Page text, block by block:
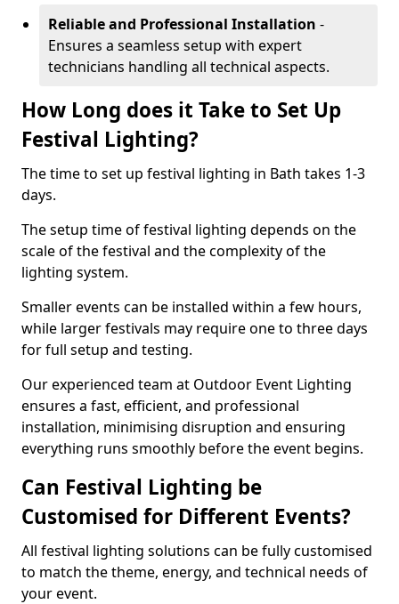
Reliable and Professional Installation -
Ensures a seamless setup with expert
technicians handling all technical aspects.
How Long does it Take to Set Up
Festival Lighting?
The time to set up festival lighting in Bath takes 1-3
days.
The setup time of festival lighting depends on the
scale of the festival and the complexity of the
lighting system.
Smaller events can be installed within a few hours,
while larger festivals may require one to three days
for full setup and testing.
Our experienced team at Outdoor Event Lighting
ensures a fast, efficient, and professional
installation, minimising disruption and ensuring
everything runs smoothly before the event begins.
Can Festival Lighting be
Customised for Different Events?
All festival lighting solutions can be fully customised
to match the theme, energy, and technical needs of
your event.